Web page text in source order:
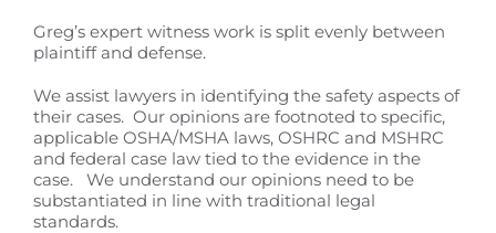
Greg’s expert witness work is split evenly between
plaintiff and defense.
We assist lawyers in identifying the safety aspects of
their cases. Our opinions are footnoted to specific,
applicable OSHA/MSHA laws, OSHRC and MSHRC
and federal case law tied to the evidence in the
case. We understand our opinions need to be
substantiated in line with traditional legal
standards.